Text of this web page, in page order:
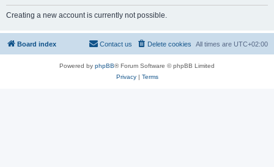
h
Creating a new account is currently not possible.
Board index All times are UTC+02:00
Delete cookies
Contact us
Powered by phpBB® Forum Software © phpBB Limited
Privacy| Terms